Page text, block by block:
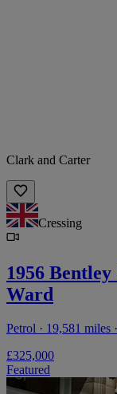
Clark and Carter
Cressing
1956
Ward
Petrol · 19,581 miles
£325,000
Featured